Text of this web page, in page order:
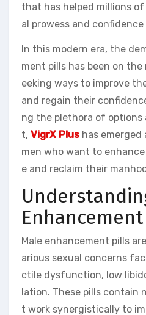
that has helped millions
al prowess and confidence
In this modern era, the
ment pills has been on the
eeking ways to improve
and regain their
ng the plethora of options
t, VigrX Plus has emerged
men who want to
e and reclaim their
Male enhancement pills
arious sexual concerns
ctile dysfunction, low
lation. These pills contain
t work synergistically to